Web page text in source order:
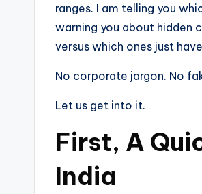
ranges. I am telling you
warning you about hidden
versus which ones just
No corporate jargon. No
Let us get into it.
First, A
India